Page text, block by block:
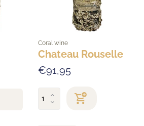
Coral wine
Chateau Rouselle
€91,95